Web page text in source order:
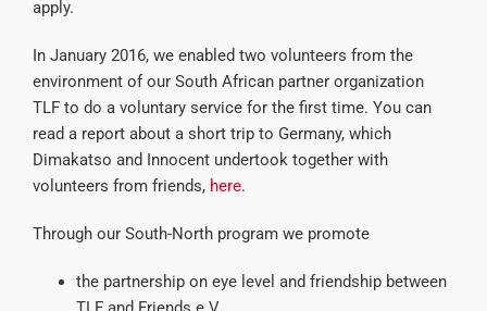
apply.
In January 2016, we enabled two volunteers from the
environment of our South African partner organization
TLF to do a voluntary service for the first time. You can
read a report about a short trip to Germany, which
Dimakatso and Innocent undertook together with
volunteers from friends, here.
Through our South-North program we promote
the partnership on eye level and friendship between